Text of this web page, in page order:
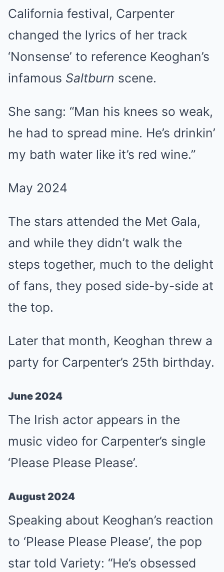
California festival, Carpenter
changed the lyrics of her track
‘Nonsense’ to reference Keoghan’s
infamous Saltburn scene.
She sang: “Man his knees so weak,
he had to spread mine. He’s drinkin’
my bath water like it’s red wine.”
May 2024
The stars attended the Met Gala,
and while they didn’t walk the
steps together, much to the delight
of fans, they posed side-by-side at
the top.
Later that month, Keoghan threw a
party for Carpenter’s 25th birthday.
June 2024
The Irish actor appears in the
music video for Carpenter’s single
‘Please Please Please’.
August 2024
Speaking about Keoghan’s reaction
to ‘Please Please Please’, the pop
star told Variety: “He’s obsessed